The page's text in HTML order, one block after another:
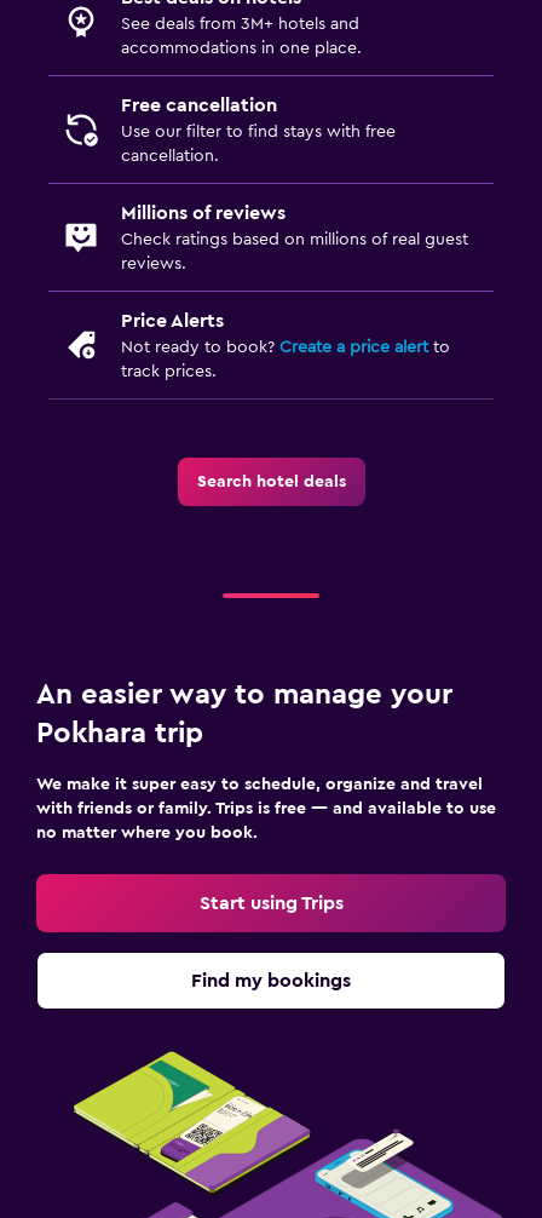
See deals from 3M+ hotels and
accommodations in one place.
Free cancellation
Use our filter to find stays with free
cancellation.
Millions of reviews
Check ratings based on millions of real guest
reviews.
Price Alerts
Not ready to book? Create a price alertto
track prices.
Search hotel deals
An easier way to manage your
Pokhara trip
We make it super easy to schedule, organize and travel
with friends or family. Trips is free — and available to use
no matter where you book.
Start using Trips
Find my bookings